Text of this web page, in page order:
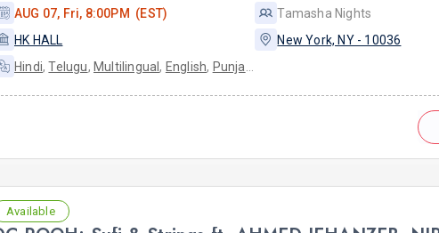
AUG 07, Fri, 8:00PM (EST)
Tamasha Nights
HK HALL
New York, NY - 10036
Hindi,Telugu,Multilingual, English, Punjabi
Available